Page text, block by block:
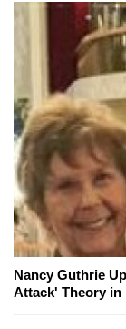
Nancy Guthrie
Attack' Theory in